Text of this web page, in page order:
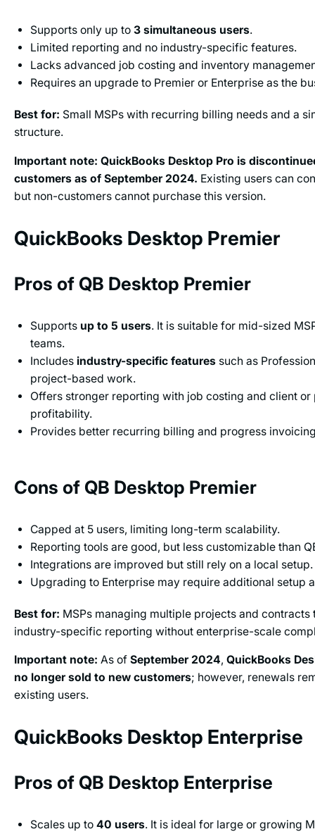
Supports only up to3 simultaneous users.
Limited reporting and no industry-specific features.
Lacks advanced job costing and inventory
Requires an upgrade to Premier or Enterprise as the
Best for: Small MSPs with recurring billing needs and a
structure.
Important note: QuickBooks Desktop Pro is
customers as of September 2024. Existing users can
but non-customers cannot purchase this version.
QuickBooks Desktop Premier
Pros of QB Desktop Premier
Supports up to 5 users. It is suitable for mid-sized
teams.
Includes industry-specific features such as
project-based work.
Offers stronger reporting with job costing and client or
profitability.
Provides better recurring billing and progress
Cons of QB Desktop Premier
Capped at 5 users, limiting long-term scalability.
Reporting tools are good, but less customizable than
Integrations are improved but still rely on a local setup.
Upgrading to Enterprise may require additional setup
Best for: MSPs managing multiple projects and contracts
industry-specific reporting without enterprise-scale
Important note: As of September 2024, QuickBooks
no longer sold to new customers; however, renewals
existing users.
QuickBooks Desktop Enterprise
Pros of QB Desktop Enterprise
Scales up to40 users. It is ideal for large or growing